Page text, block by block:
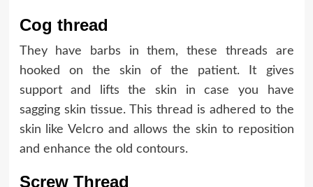
Cog thread
They have barbs in them, these threads are
hooked on the skin of the patient. It gives
support and lifts the skin in case you have
sagging skin tissue. This thread is adhered to the
skin like Velcro and allows the skin to reposition
and enhance the old contours.
Screw Thread